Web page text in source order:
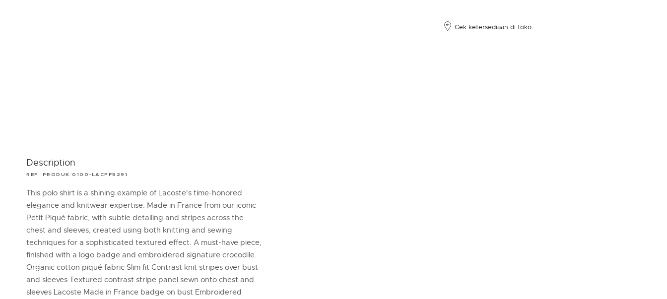
Cek ketersediaan di toko
Description
REF. PRODUK 0100-LACPF5291
This polo shirt is a shining example of Lacoste's time-honored
elegance and knitwear expertise. Made in France from our iconic
Petit Piqué fabric, with subtle detailing and stripes across the
chest and sleeves, created using both knitting and sewing
techniques for a sophisticated textured effect. A must-have piece,
finished with a logo badge and embroidered signature crocodile.
Organic cotton piqué fabric Slim fit Contrast knit stripes over bust
and sleeves Textured contrast stripe panel sewn onto chest and
sleeves Lacoste Made in France badge on bust Embroidered